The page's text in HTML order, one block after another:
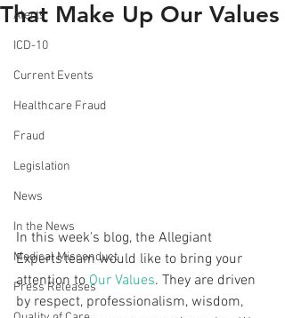
Alerts
ICD-10
Current Events
Healthcare Fraud
Fraud
Legislation
News
In the News
Medical Misconduct
Press Releases
That Make Up Our Values
In this week's blog, the Allegiant
Experts team would like to bring your
attention to Our Values. They are driven
by respect, professionalism, wisdom,